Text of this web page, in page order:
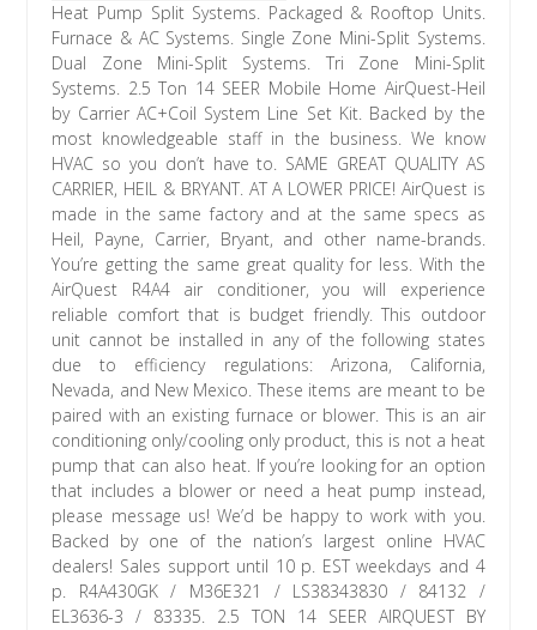
Heat Pump Split Systems. Packaged & Rooftop Units.
Furnace & AC Systems. Single Zone Mini-Split Systems.
Dual Zone Mini-Split Systems. Tri Zone Mini-Split
Systems. 2.5 Ton 14 SEER Mobile Home AirQuest-Heil
by Carrier AC+Coil System Line Set Kit. Backed by the
most knowledgeable staff in the business. We know
HVAC so you don’t have to. SAME GREAT QUALITY AS
CARRIER, HEIL & BRYANT. AT A LOWER PRICE! AirQuest is
made in the same factory and at the same specs as
Heil, Payne, Carrier, Bryant, and other name-brands.
You’re getting the same great quality for less. With the
AirQuest R4A4 air conditioner, you will experience
reliable comfort that is budget friendly. This outdoor
unit cannot be installed in any of the following states
due to efficiency regulations: Arizona, California,
Nevada, and New Mexico. These items are meant to be
paired with an existing furnace or blower. This is an air
conditioning only/cooling only product, this is not a heat
pump that can also heat. If you’re looking for an option
that includes a blower or need a heat pump instead,
please message us! We’d be happy to work with you.
Backed by one of the nation’s largest online HVAC
dealers! Sales support until 10 p. EST weekdays and 4
p. R4A430GK / M36E321 / LS38343830 / 84132 /
EL3636-3 / 83335. 2.5 TON 14 SEER AIRQUEST BY